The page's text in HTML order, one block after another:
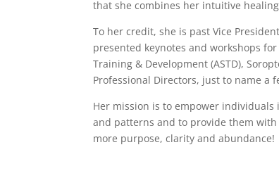
that she combines her intuitive
To her credit, she is past Vice
presented keynotes and workshops
Training & Development (ASTD),
Professional Directors, just to name a
Her mission is to empower
and patterns and to provide them
more purpose, clarity and abundance!